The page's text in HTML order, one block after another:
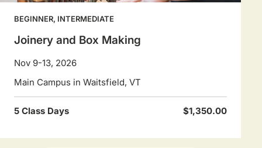
BEGINNER, INTERMEDIATE
Joinery and Box Making
Nov 9-13, 2026
Main Campus in Waitsfield, VT
5 Class Days $1,350.00